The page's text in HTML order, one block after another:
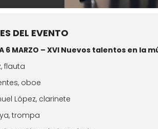
DEL EVENTO
6 MARZO – XVI Nuevos talentos en la
flauta
oboe
López, clarinete
trompa